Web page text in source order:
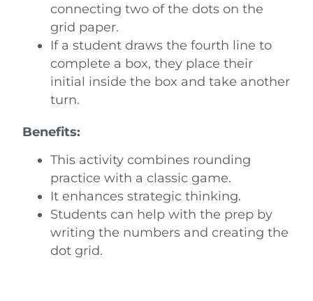
connecting two of the dots on the
grid paper.
If a student draws the fourth line to
complete a box, they place their
initial inside the box and take another
turn.
Benefits:
This activity combines rounding
practice with a classic game.
It enhances strategic thinking.
Students can help with the prep by
writing the numbers and creating the
dot grid.